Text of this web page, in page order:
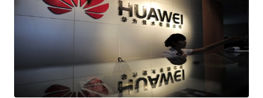
laboratory testing of its equipment. In 2006 it was disclosed that the
US State Department had decided not to use 16,000 new Lenovo
apparently discovered during the tests which could allow attackers
to remotely access devices without the knowledge of the owner.
Lenovo, headquartered in Beijing, acquired IBM’s personal computer
business in 2005, after which IBM continued to sell server...